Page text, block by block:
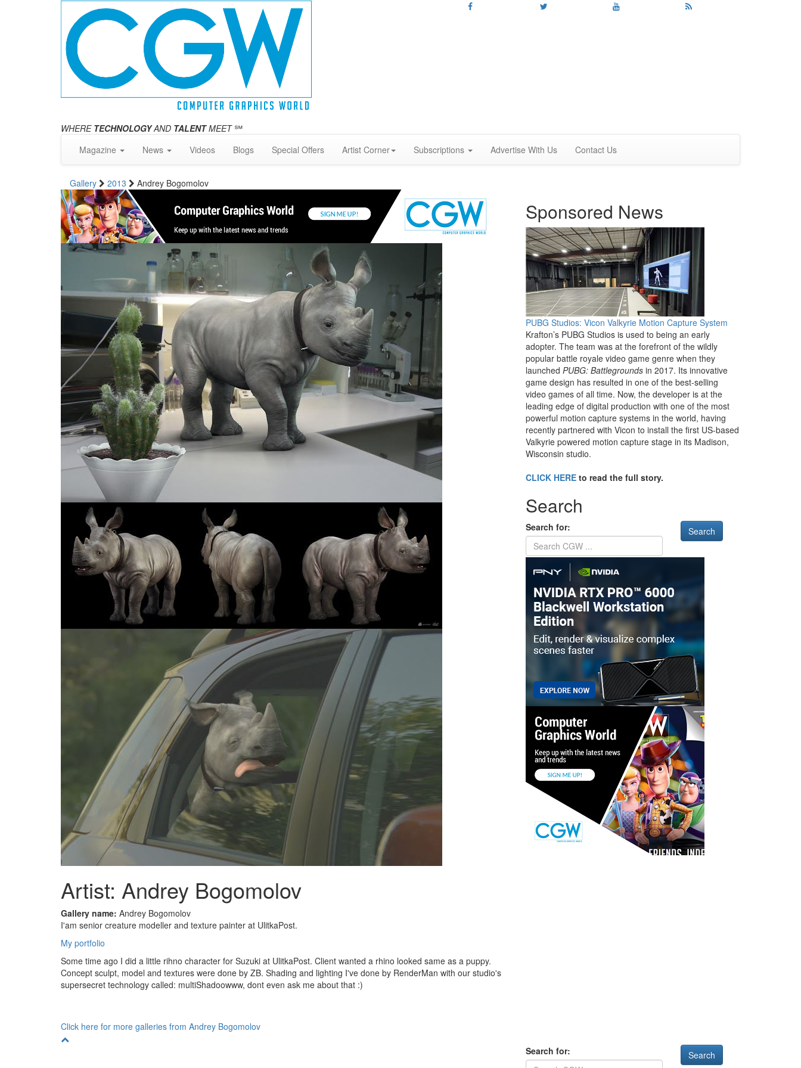
WHERE TECHNOLOGYAND TALENTMEET℠
Magazine
News Videos Blogs Special Offers Artist Corner Subscriptions Advertise With Us Contact Us
Gallery 2013 Andrey Bogomolov
Artist: Andrey Bogomolov
Gallery name: Andrey Bogomolov
I'am senior creature modeller and texture painter at UlitkaPost.
My portfolio
Some time ago I did a little rihno character for Suzuki at UlitkaPost. Client wanted a rhino looked same as a puppy.
Concept sculpt, model and textures were done by ZB. Shading and lighting I've done by RenderMan with our studio's
supersecret technology called: multiShadoowww, dont even ask me about that :)
Click here for more galleries from Andrey Bogomolov
Sponsored News
PUBG Studios: Vicon Valkyrie Motion Capture System
Krafton’s PUBG Studios is used to being an early
adopter. The team was at the forefront of the wildly
popular battle royale video game genre when they
launched PUBG: Battlegrounds in 2017. Its innovative
game design has resulted in one of the best-selling
video games of all time. Now, the developer is at the
leading edge of digital production with one of the most
powerful motion capture systems in the world, having
recently partnered with Vicon to install the first US-based
Valkyrie powered motion capture stage in its Madison,
Wisconsin studio.
CLICK HERE to read the full story.
Search
Search for:
Search for: